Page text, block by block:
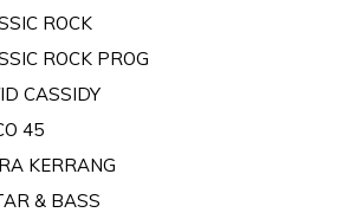
ROCK
ROCK PROG
CASSIDY
45
KERRANG
& BASS